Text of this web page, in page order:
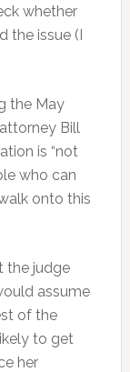
whether
the issue (I
the May
Bill
is “not
who can
onto this
the judge
assume
of the
to get
her